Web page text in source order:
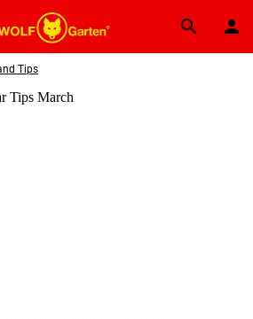
Skip to main content
Tips